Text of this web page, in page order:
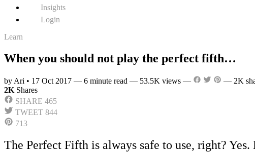
Insights
Login
Learn
When you should not play the perfect fifth…
by Ari • 17 Oct 2017 — 6 minute read — 53.5K views — — 2K
2K Shares
SHARE 465
TWEET 844
713
The Perfect Fifth is always safe to use, right?